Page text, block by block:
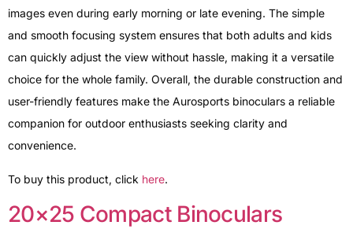
images even during early morning or late evening. The simple
and smooth focusing system ensures that both adults and kids
can quickly adjust the view without hassle, making it a versatile
choice for the whole family. Overall, the durable construction and
user-friendly features make the Aurosports binoculars a reliable
companion for outdoor enthusiasts seeking clarity and
convenience.
To buy this product, click here.
20×25 Compact Binoculars